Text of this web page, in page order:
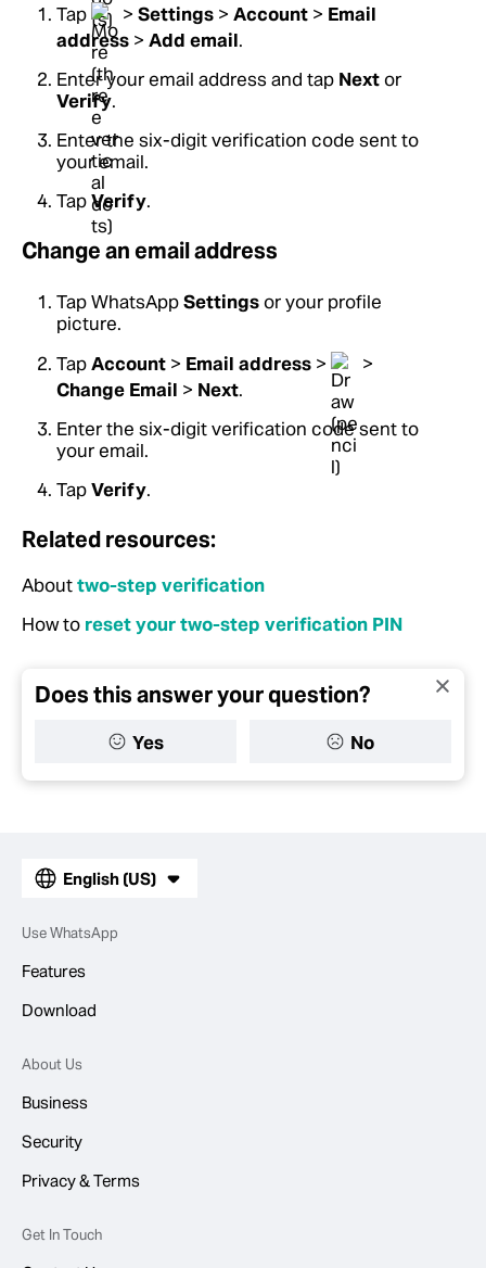
Tap > Settings > Account > Email
address > Add email.
Enter your email address and tap Nextor
Verify.
Enter the six-digit verification code sent to
your email.
TapVerify.
Change an email address
Tap WhatsAppSettingsor your profile
picture.
TapAccount > Email address >
>
Change Email > Next.
Enter the six-digit verification code sent to
your email.
TapVerify.
Related resources:
Abouttwo-step verification
How to reset your two-step verification PIN
Does this answer your question?
Yes No
English (US)
Use WhatsApp
Features
Download
About Us
Business
Security
Privacy & Terms
Get In Touch